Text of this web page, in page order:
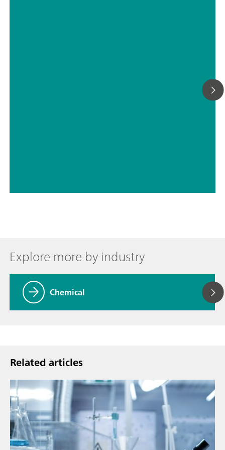
Explore more by industry
Chemical
Related articles